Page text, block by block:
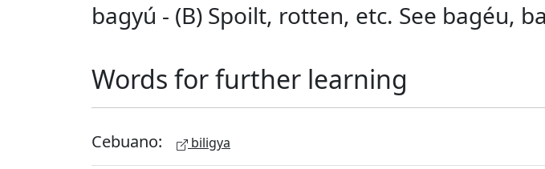
bagyú - (B) Spoilt, rotten, etc. See bagéu,
Words for further learning
Cebuano: biligya